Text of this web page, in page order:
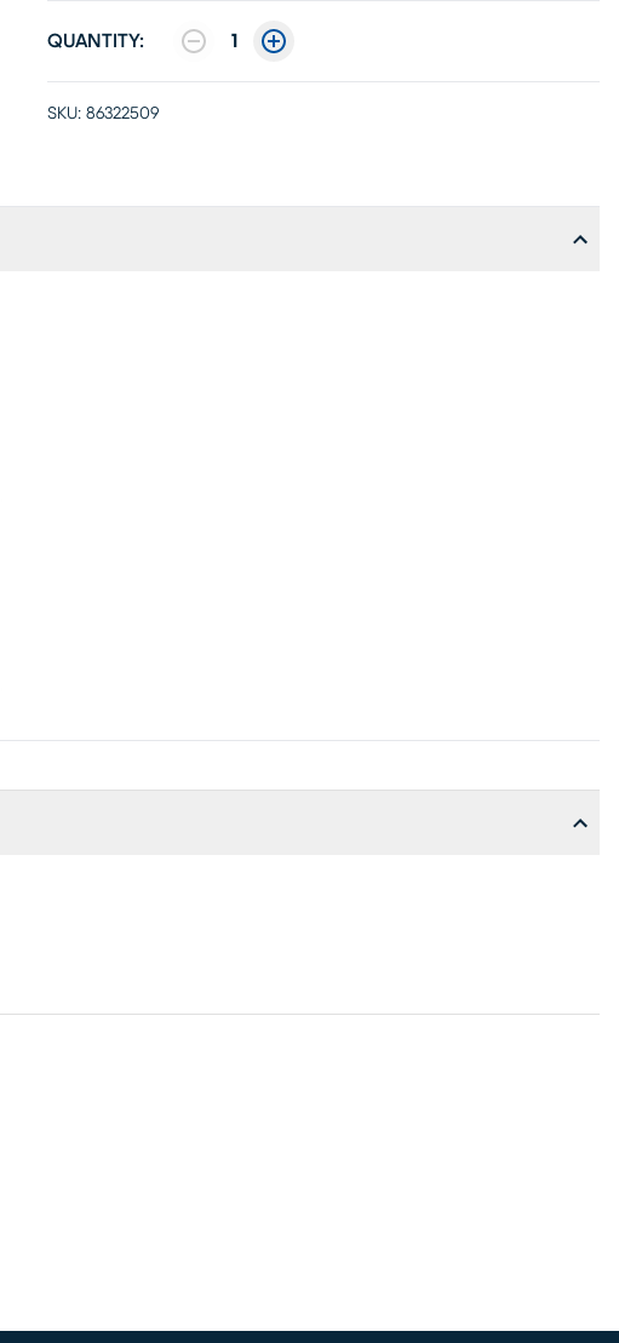
QUANTITY: 1
SKU: 86322509